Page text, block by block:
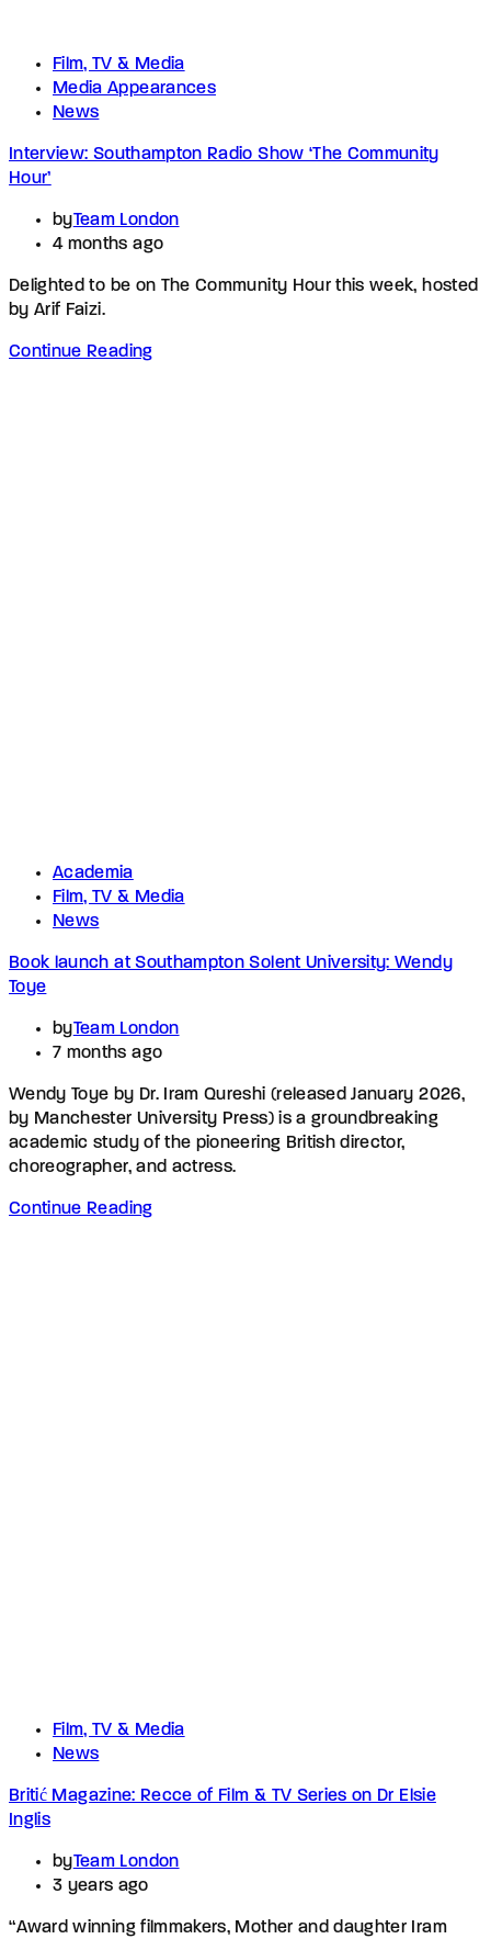
Film, TV & Media
Media Appearances
News
Interview: Southampton Radio Show ‘The Community
Hour’
byTeam London
4 months ago
Delighted to be on The Community Hour this week, hosted
by Arif Faizi.
Continue Reading
Academia
Film, TV & Media
News
Book launch at Southampton Solent University: Wendy
Toye
byTeam London
7 months ago
Wendy Toye by Dr. Iram Qureshi (released January 2026,
by Manchester University Press) is a groundbreaking
academic study of the pioneering British director,
choreographer, and actress.
Continue Reading
Film, TV & Media
News
Britić Magazine: Recce of Film & TV Series on Dr Elsie
Inglis
byTeam London
3 years ago
“Award winning filmmakers, Mother and daughter Iram